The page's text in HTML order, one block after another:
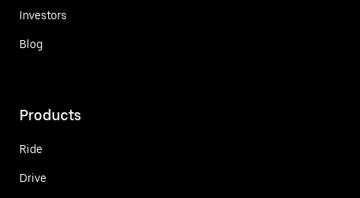
Investors
Blog
Products
Ride
Drive